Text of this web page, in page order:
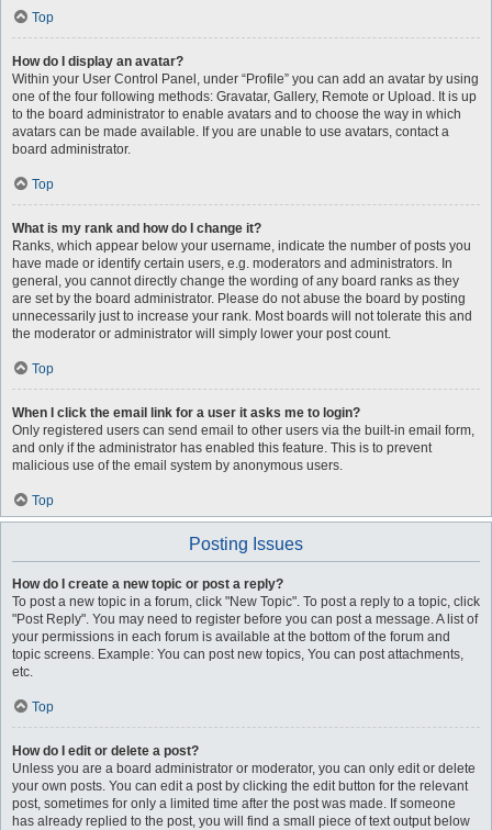
Top
How do I display an avatar?
Within your User Control Panel, under “Profile” you can add an avatar by using
one of the four following methods: Gravatar, Gallery, Remote or Upload. It is up
to the board administrator to enable avatars and to choose the way in which
avatars can be made available. If you are unable to use avatars, contact a
board administrator.
Top
What is my rank and how do I change it?
Ranks, which appear below your username, indicate the number of posts you
have made or identify certain users, e.g. moderators and administrators. In
general, you cannot directly change the wording of any board ranks as they
are set by the board administrator. Please do not abuse the board by posting
unnecessarily just to increase your rank. Most boards will not tolerate this and
the moderator or administrator will simply lower your post count.
Top
When I click the email link for a user it asks me to login?
Only registered users can send email to other users via the built-in email form,
and only if the administrator has enabled this feature. This is to prevent
malicious use of the email system by anonymous users.
Top
Posting Issues
How do I create a new topic or post a reply?
To post a new topic in a forum, click "New Topic". To post a reply to a topic, click
"Post Reply". You may need to register before you can post a message. A list of
your permissions in each forum is available at the bottom of the forum and
topic screens. Example: You can post new topics, You can post attachments,
etc.
Top
How do I edit or delete a post?
Unless you are a board administrator or moderator, you can only edit or delete
your own posts. You can edit a post by clicking the edit button for the relevant
post, sometimes for only a limited time after the post was made. If someone
has already replied to the post, you will find a small piece of text output below